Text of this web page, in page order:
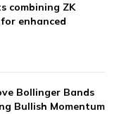
combining ZK
enhanced
Bollinger Bands
Bullish Momentum